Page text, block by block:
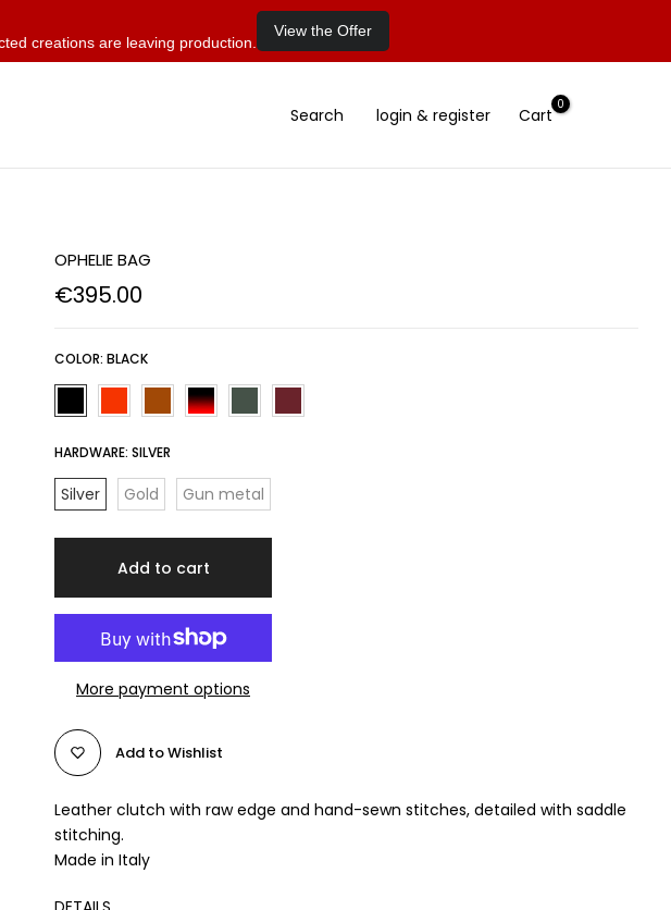
creations are leaving production.
View the Offer
Search login & register Cart
0
OPHELIE BAG
€395.00
COLOR: BLACK
HARDWARE: SILVER
Silver Gold Gun metal
Add to cart
More payment options
Add to Wishlist
Leather clutch with raw edge and hand-sewn stitches, detailed with saddle
stitching.
Made in Italy